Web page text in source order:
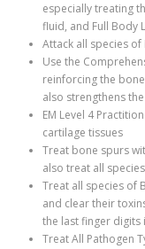
especially treating
fluid, and Full Body
Attack all species
Use the
reinforcing the
also strengthens
EM Level 4
cartilage tissues
Treat bone spurs
also treat all
Treat all species of
and clear their
the last finger
Treat All Pathogen